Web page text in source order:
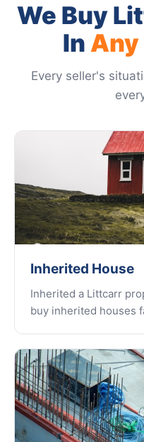
We Buy
In Any
Every seller's
Inherited House
Inherited a Littcarr
buy inherited houses